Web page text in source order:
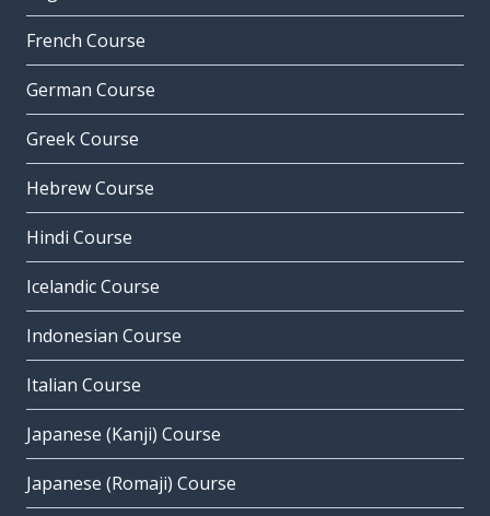
French Course
German Course
Greek Course
Hebrew Course
Hindi Course
Icelandic Course
Indonesian Course
Italian Course
Japanese (Kanji) Course
Japanese (Romaji) Course